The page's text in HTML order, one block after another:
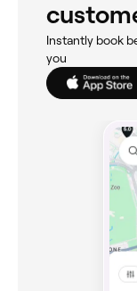
Instantly book
you